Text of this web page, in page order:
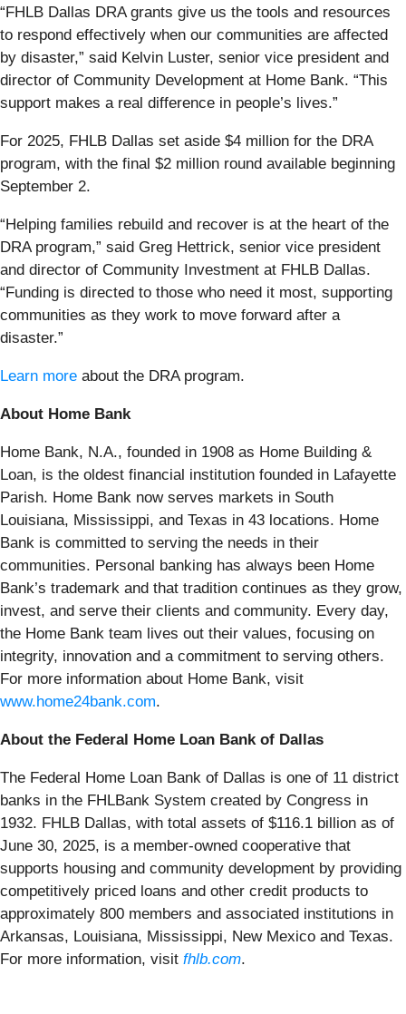
“FHLB Dallas DRA grants give us the tools and resources
to respond effectively when our communities are affected
by disaster,” said Kelvin Luster, senior vice president and
director of Community Development at Home Bank. “This
support makes a real difference in people’s lives.”
For 2025, FHLB Dallas set aside $4 million for the DRA
program, with the final $2 million round available beginning
September 2.
“Helping families rebuild and recover is at the heart of the
DRA program,” said Greg Hettrick, senior vice president
and director of Community Investment at FHLB Dallas.
“Funding is directed to those who need it most, supporting
communities as they work to move forward after a
disaster.”
Learn more about the DRA program.
About Home Bank
Home Bank, N.A., founded in 1908 as Home Building &
Loan, is the oldest financial institution founded in Lafayette
Parish. Home Bank now serves markets in South
Louisiana, Mississippi, and Texas in 43 locations. Home
Bank is committed to serving the needs in their
communities. Personal banking has always been Home
Bank’s trademark and that tradition continues as they grow,
invest, and serve their clients and community. Every day,
the Home Bank team lives out their values, focusing on
integrity, innovation and a commitment to serving others.
For more information about Home Bank, visit
www.home24bank.com.
About the Federal Home Loan Bank of Dallas
The Federal Home Loan Bank of Dallas is one of 11 district
banks in the FHLBank System created by Congress in
1932. FHLB Dallas, with total assets of $116.1 billion as of
June 30, 2025, is a member-owned cooperative that
supports housing and community development by providing
competitively priced loans and other credit products to
approximately 800 members and associated institutions in
Arkansas, Louisiana, Mississippi, New Mexico and Texas.
For more information, visit fhlb.com.